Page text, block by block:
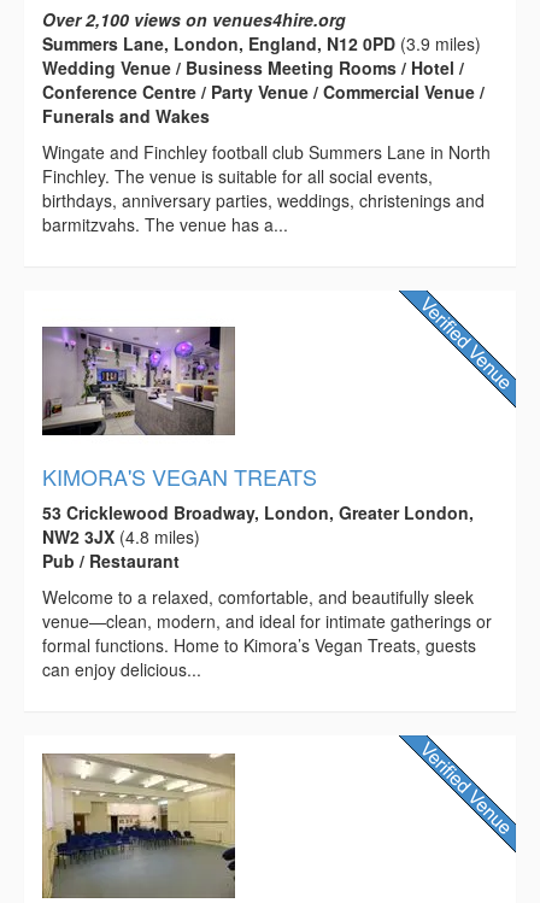
Over 2,100 views on venues4hire.org
Summers Lane, London, England, N12 0PD (3.9 miles)
Wedding Venue / Business Meeting Rooms / Hotel /
Conference Centre / Party Venue / Commercial Venue /
Funerals and Wakes
Wingate and Finchley football club Summers Lane in North
Finchley. The venue is suitable for all social events,
birthdays, anniversary parties, weddings, christenings and
barmitzvahs. The venue has a...
KIMORA'S VEGAN TREATS
53 Cricklewood Broadway, London, Greater London,
NW2 3JX (4.8 miles)
Pub / Restaurant
Welcome to a relaxed, comfortable, and beautifully sleek
venue—clean, modern, and ideal for intimate gatherings or
formal functions. Home to Kimora’s Vegan Treats, guests
can enjoy delicious...